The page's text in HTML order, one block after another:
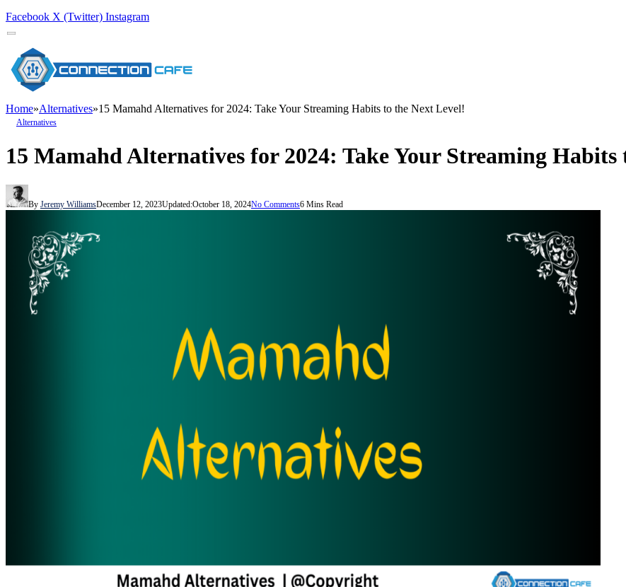
Facebook X (Twitter) Instagram
Home»Alternatives»15 Mamahd Alternatives for 2024: Take Your Streaming Habits to the Next Level!
Alternatives
15 Mamahd Alternatives for 2024: Take Your Streaming Habits
By Jeremy WilliamsDecember 12, 2023Updated:October 18, 2024No Comments6 Mins Read